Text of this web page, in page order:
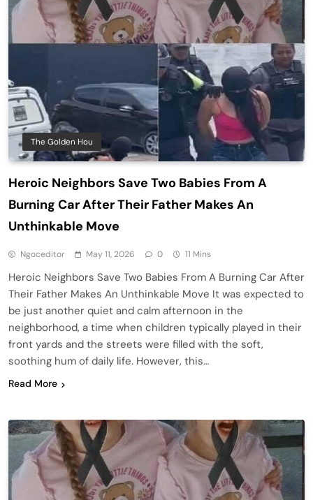
The Golden Hou
Heroic Neighbors Save Two Babies From A
Burning Car After Their Father Makes An
Unthinkable Move
Ngoceditor May 11, 2026 0 11 Mins
Heroic Neighbors Save Two Babies From A Burning Car After
Their Father Makes An Unthinkable Move It was expected to
be just another quiet and calm afternoon in the
neighborhood, a time when children typically played in their
front yards and the streets were filled with the soft,
soothing hum of daily life. However, this…
Read More